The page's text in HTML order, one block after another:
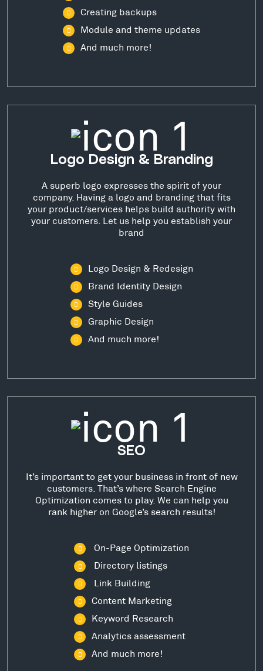
Creating backups
Module and theme updates
And much more!
Logo Design & Branding
A superb logo expresses the spirit of your
company. Having a logo and branding that fits
your product/services helps build authority with
your customers. Let us help you establish your
brand
Logo Design & Redesign
Brand Identity Design
Style Guides
Graphic Design
And much more!
SEO
It’s important to get your business in front of new
customers. That’s where Search Engine
Optimization comes to play. We can help you
rank higher on Google’s search results!
On-Page Optimization
Directory listings
Link Building
Content Marketing
Keyword Research
Analytics assessment
And much more!